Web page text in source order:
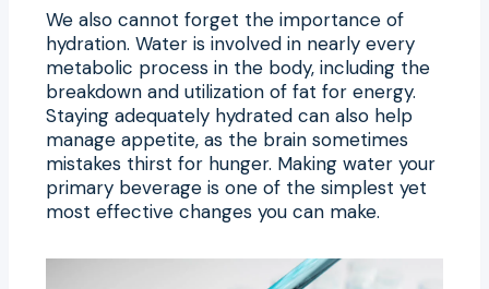
We also cannot forget the importance of
hydration. Water is involved in nearly every
metabolic process in the body, including the
breakdown and utilization of fat for energy.
Staying adequately hydrated can also help
manage appetite, as the brain sometimes
mistakes thirst for hunger. Making water your
primary beverage is one of the simplest yet
most effective changes you can make.